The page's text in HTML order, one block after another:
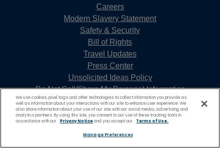
Careers
Modern Slavery Statement
Safety & Security
Bill of Rights
Travel Updates
Press Center
Unsolicited Ideas Policy
Do Not Sell/Share My Personal Information
We use cookies, pixel tags and other technologies to collect information you provide as
well as information about your interactions with our site to enhance user experience. We
also share information about your use of our site with our social media, advertising and
analytics partners. By using this site, you consent to our use of these tracking tools in
accordance with our
Privacy Noticeand you accept our Terms of Use.
Manage Preferences